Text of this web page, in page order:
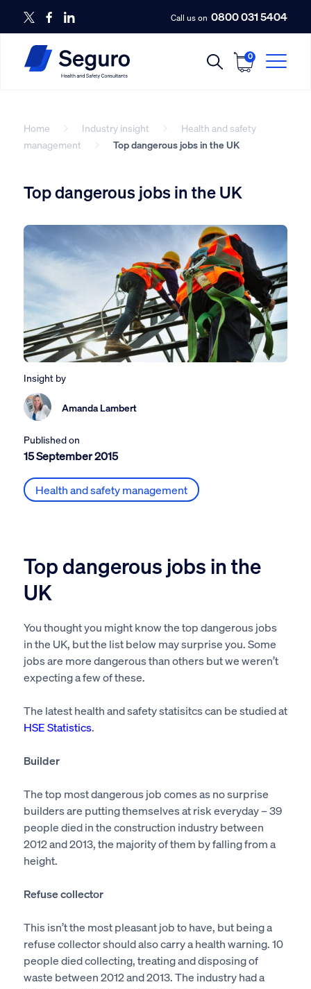
Call us on 0800 031 5404
0
Home Industry insight
Health and safety
management
Top dangerous jobs in the UK
Top dangerous jobs in the UK
Insight by
Amanda Lambert
Published on
15 September 2015
Health and safety management
Top dangerous jobs in the
UK
You thought you might know the top dangerous jobs
in the UK, but the list below may surprise you. Some
jobs are more dangerous than others but we weren’t
expecting a few of these.
The latest health and safety statisitcs can be studied at
HSE Statistics.
Builder
The top most dangerous job comes as no surprise
builders are putting themselves at risk everyday – 39
people died in the construction industry between
2012 and 2013, the majority of them by falling from a
height.
Refuse collector
This isn’t the most pleasant job to have, but being a
refuse collector should also carry a health warning. 10
people died collecting, treating and disposing of
waste between 2012 and 2013. The industry had a